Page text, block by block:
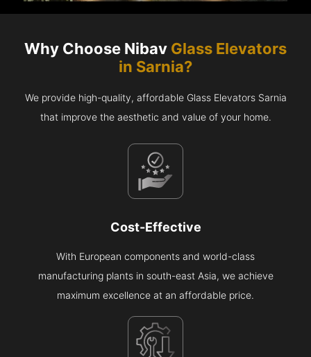
Why Choose Nibav Glass Elevators
in Sarnia?
We provide high-quality, affordable Glass Elevators Sarnia
that improve the aesthetic and value of your home.
Cost-Effective
With European components and world-class
manufacturing plants in south-east Asia, we achieve
maximum excellence at an affordable price.